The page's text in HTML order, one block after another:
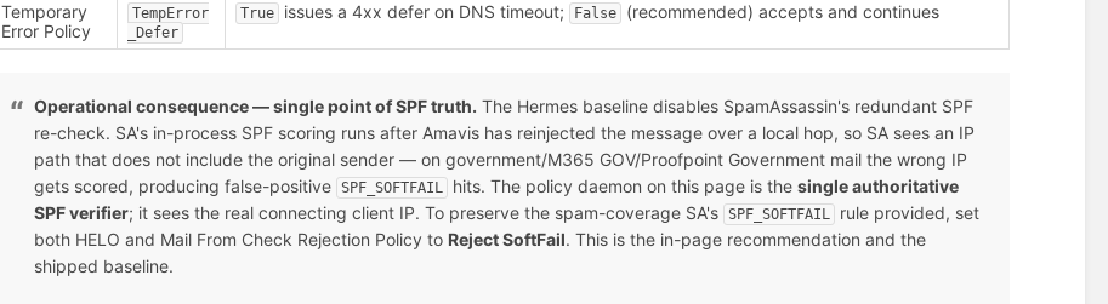
Temporary
Error Policy
TempError
_Defer
True issues a 4xx defer on DNS timeout; False (recommended) accepts and continues
Operational consequence — single point of SPF truth. The Hermes baseline disables SpamAssassin's redundant SPF
re-check. SA's in-process SPF scoring runs after Amavis has reinjected the message over a local hop, so SA sees an IP
path that does not include the original sender — on government/M365 GOV/Proofpoint Government mail the wrong IP
gets scored, producing false-positive SPF_SOFTFAIL hits. The policy daemon on this page is thesingle authoritative
SPF verifier; it sees the real connecting client IP. To preserve the spam-coverage SA's SPF_SOFTFAIL
rule provided, set
both HELO and Mail From Check Rejection Policy to Reject SoftFail. This is the in-page recommendation and the
shipped baseline.